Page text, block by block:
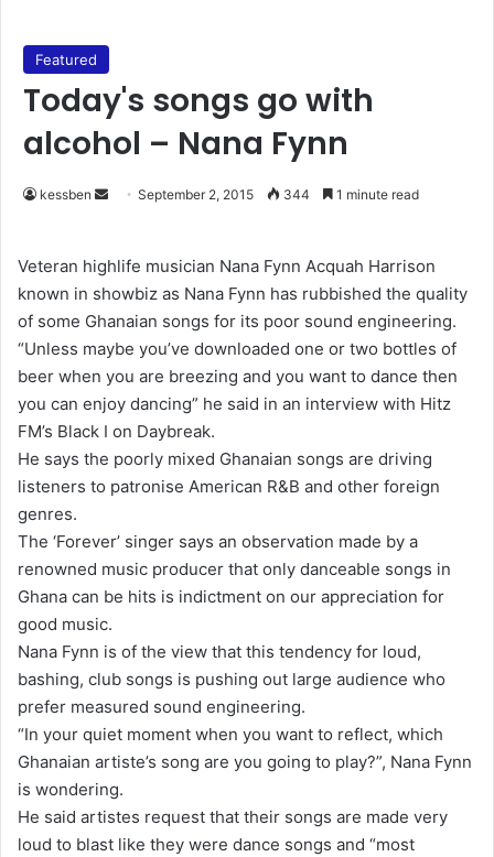
Featured
Today's songs go with
alcohol – Nana Fynn
kessben
d
a
n
e
m
a
September 2, 2015 344 1 minute read
Veteran highlife musician Nana Fynn Acquah Harrison
known in showbiz as Nana Fynn has rubbished the quality
of some Ghanaian songs for its poor sound engineering.
“Unless maybe you’ve downloaded one or two bottles of
beer when you are breezing and you want to dance then
you can enjoy dancing” he said in an interview with Hitz
FM’s Black I on Daybreak.
He says the poorly mixed Ghanaian songs are driving
listeners to patronise American R&B and other foreign
genres.
The ‘Forever’ singer says an observation made by a
renowned music producer that only danceable songs in
Ghana can be hits is indictment on our appreciation for
good music.
Nana Fynn is of the view that this tendency for loud,
bashing, club songs is pushing out large audience who
prefer measured sound engineering.
“In your quiet moment when you want to reflect, which
Ghanaian artiste’s song are you going to play?”, Nana Fynn
is wondering.
He said artistes request that their songs are made very
loud to blast like they were dance songs and “most